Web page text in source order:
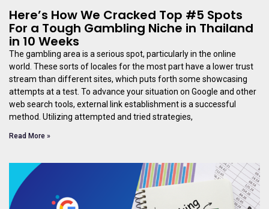
Here’s How We Cracked Top #5 Spots
For a Tough Gambling Niche in Thailand
in 10 Weeks
The gambling area is a serious spot, particularly in the online
world. These sorts of locales for the most part have a lower trust
stream than different sites, which puts forth some showcasing
attempts at a test. To advance your situation on Google and other
web search tools, external link establishment is a successful
method. Utilizing attempted and tried strategies,
Read More »